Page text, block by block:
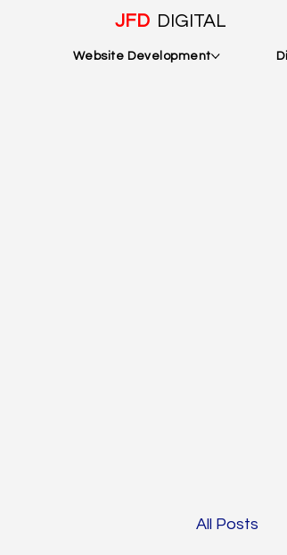
JFD DIGITAL
Website Development
All Posts